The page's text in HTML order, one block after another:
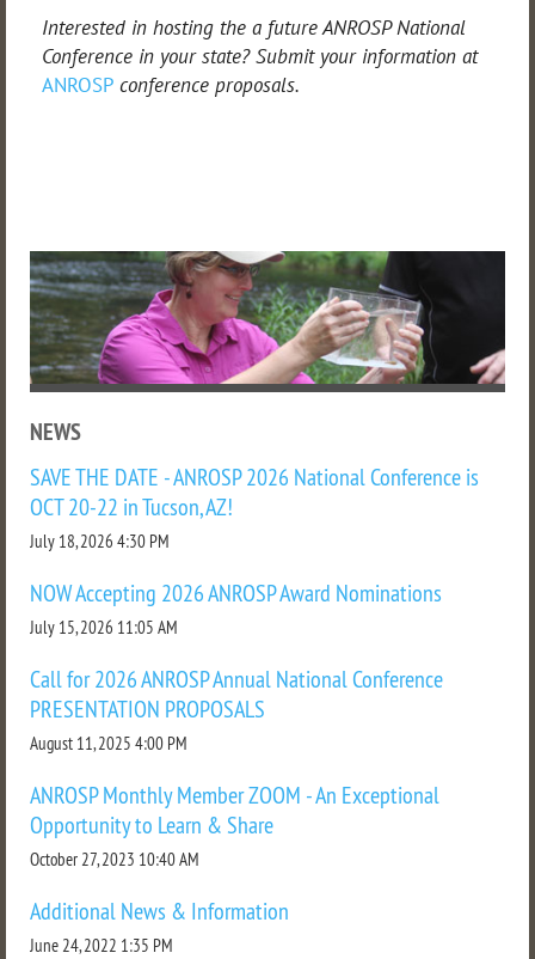
Interested in hosting the a future ANROSP National
Conference in your state? Submit your information at
ANROSP conference proposals.
NEWS
SAVE THE DATE - ANROSP 2026 National Conference is
OCT 20-22 in Tucson, AZ!
July 18, 2026 4:30 PM
NOW Accepting 2026 ANROSP Award Nominations
July 15, 2026 11:05 AM
Call for 2026 ANROSP Annual National Conference
PRESENTATION PROPOSALS
August 11, 2025 4:00 PM
ANROSP Monthly Member ZOOM - An Exceptional
Opportunity to Learn & Share
October 27, 2023 10:40 AM
Additional News & Information
June 24, 2022 1:35 PM